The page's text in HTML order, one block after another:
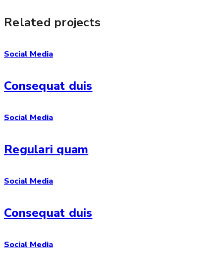
Related projects
Social Media
Consequat duis
Social Media
Regulari quam
Social Media
Consequat duis
Social Media